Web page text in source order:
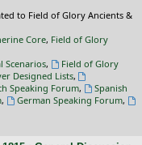
to Field of Glory Ancients &
Core, Field of Glory
Scenarios,
Field of Glory
Designed Lists,
Speaking Forum,
Spanish
, German Speaking Forum,